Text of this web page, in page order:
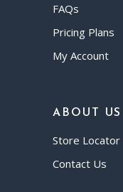
FAQs
Pricing Plans
My Account
ABOUT US
Store Locator
Contact Us